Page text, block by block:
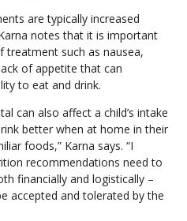
are typically increased
notes that it is important
such as nausea,
of appetite that can
to eat and drink.
can also affect a child’s intake
better when at home in their
foods,” Karna says. “I
recommendations need to
financially and logistically –
accepted and tolerated by the